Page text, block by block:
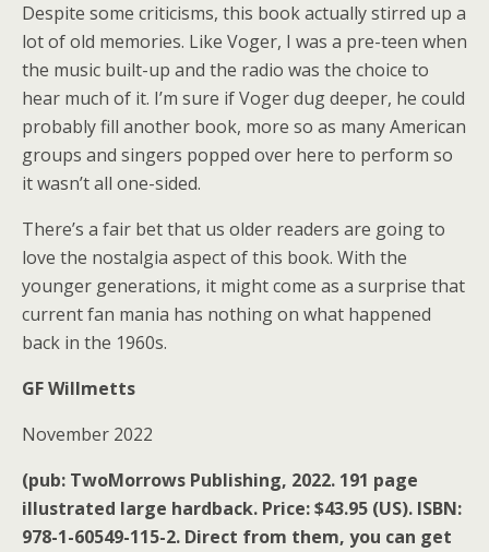
Despite some criticisms, this book actually stirred up a
lot of old memories. Like Voger, I was a pre-teen when
the music built-up and the radio was the choice to
hear much of it. I’m sure if Voger dug deeper, he could
probably fill another book, more so as many American
groups and singers popped over here to perform so
it wasn’t all one-sided.
There’s a fair bet that us older readers are going to
love the nostalgia aspect of this book. With the
younger generations, it might come as a surprise that
current fan mania has nothing on what happened
back in the 1960s.
GF Willmetts
November 2022
(pub: TwoMorrows Publishing, 2022. 191 page
illustrated large hardback. Price: $43.95 (US). ISBN:
978-1-60549-115-2. Direct from them, you can get